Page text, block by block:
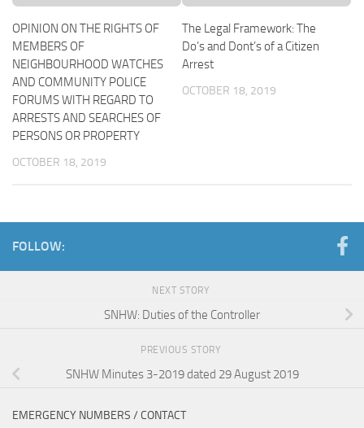
OPINION ON THE RIGHTS OF
MEMBERS OF
NEIGHBOURHOOD WATCHES
AND COMMUNITY POLICE
FORUMS WITH REGARD TO
ARRESTS AND SEARCHES OF
PERSONS OR PROPERTY
OCTOBER 18, 2019
The Legal Framework: The
Do’s and Dont’s of a Citizen
Arrest
OCTOBER 18, 2019
FOLLOW:
NEXT STORY
SNHW: Duties of the Controller
PREVIOUS STORY
SNHW Minutes 3-2019 dated 29 August 2019
EMERGENCY NUMBERS / CONTACT